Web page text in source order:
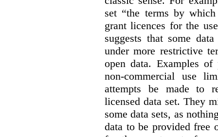
set “the terms by
grant licences for the
suggests that some
under more restrictive
open data. Examples
non-commercial use
attempts be made to
licensed data set. They
some data sets, as
data to be provided free